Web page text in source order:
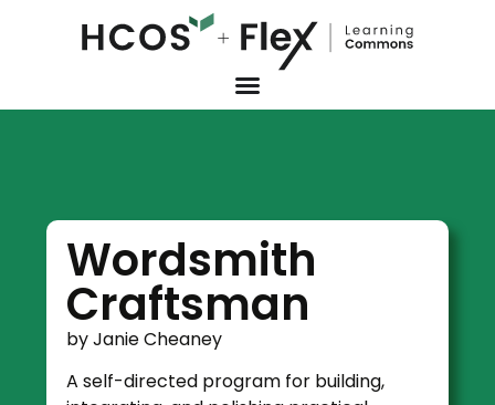
Wordsmith
Craftsman
by Janie Cheaney
A self-directed program for building,